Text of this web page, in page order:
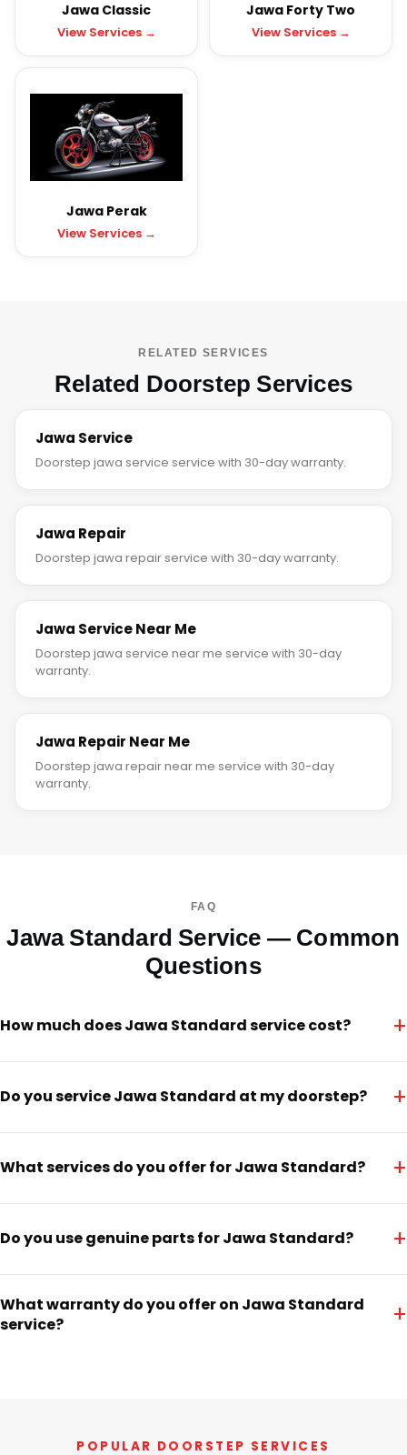
Jawa Classic
View Services →
Jawa Forty Two
View Services →
Jawa Perak
View Services →
RELATED SERVICES
Related Doorstep Services
Jawa Service
Doorstep jawa service service with 30-day warranty.
Jawa Repair
Doorstep jawa repair service with 30-day warranty.
Jawa Service Near Me
Doorstep jawa service near me service with 30-day
warranty.
Jawa Repair Near Me
Doorstep jawa repair near me service with 30-day
warranty.
FAQ
Jawa Standard Service — Common
Questions
How much does Jawa Standard service cost? +
Do you service Jawa Standard at my doorstep? +
What services do you offer for Jawa Standard? +
Do you use genuine parts for Jawa Standard? +
What warranty do you offer on Jawa Standard
service?
+
POPULAR DOORSTEP SERVICES